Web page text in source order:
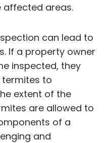
affected areas.
can lead to
If a property owner
inspected, they
termites to
extent of the
are allowed to
of a
and